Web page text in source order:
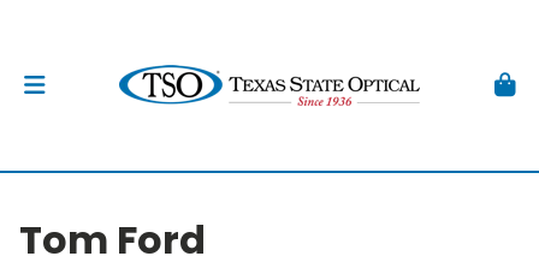
Tom Ford